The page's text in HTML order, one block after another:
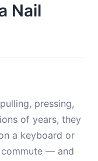
Nail
pressing,
of years, they
a keyboard or
— and